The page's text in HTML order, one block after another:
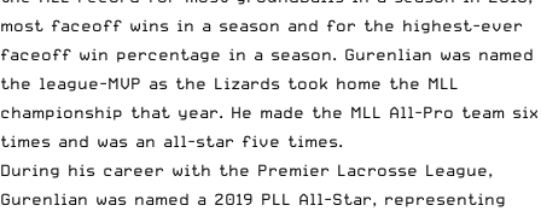
most faceoff wins in a season and for the highest-ever
faceoff win percentage in a season. Gurenlian was named
the league-MVP as the Lizards took home the MLL
championship that year. He made the MLL All-Pro team six
times and was an all-star five times.
During his career with the Premier Lacrosse League,
Gurenlian was named a 2019 PLL All-Star, representing